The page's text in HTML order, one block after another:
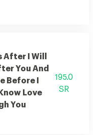
After I Will
You And
Before I
Love
You
195.0
SR